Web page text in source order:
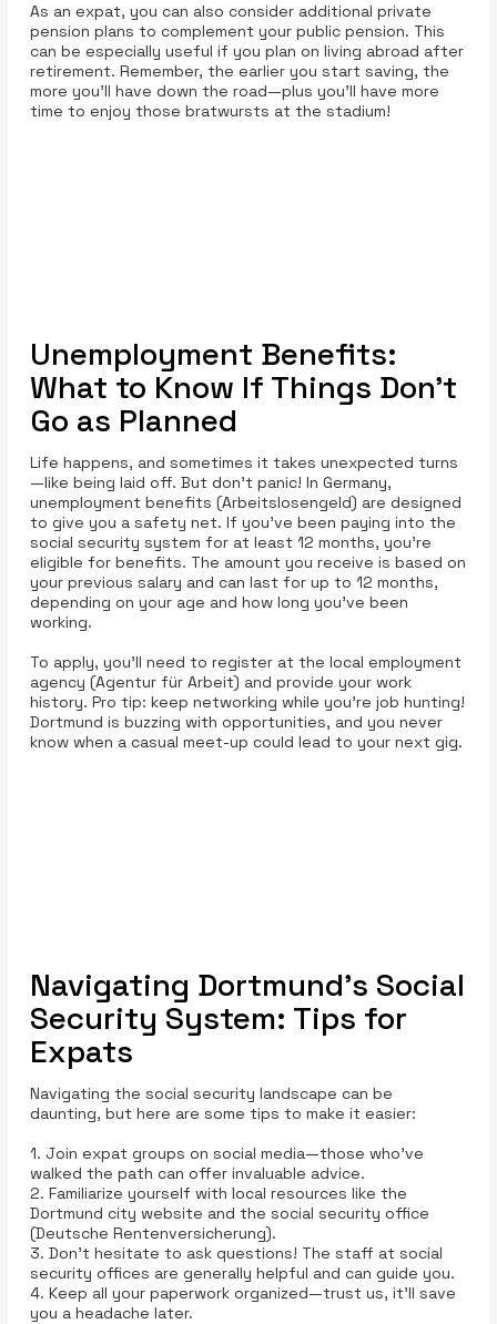
As an expat, you can also consider additional private
pension plans to complement your public pension. This
can be especially useful if you plan on living abroad after
retirement. Remember, the earlier you start saving, the
more you'll have down the road—plus you’ll have more
time to enjoy those bratwursts at the stadium!
Unemployment Benefits:
What to Know If Things Don’t
Go as Planned
Life happens, and sometimes it takes unexpected turns
—like being laid off. But don’t panic! In Germany,
unemployment benefits (Arbeitslosengeld) are designed
to give you a safety net. If you’ve been paying into the
social security system for at least 12 months, you’re
eligible for benefits. The amount you receive is based on
your previous salary and can last for up to 12 months,
depending on your age and how long you’ve been
working.
To apply, you’ll need to register at the local employment
agency (Agentur für Arbeit) and provide your work
history. Pro tip: keep networking while you’re job hunting!
Dortmund is buzzing with opportunities, and you never
know when a casual meet-up could lead to your next gig.
Navigating Dortmund’s Social
Security System: Tips for
Expats
Navigating the social security landscape can be
daunting, but here are some tips to make it easier:
1. Join expat groups on social media—those who've
walked the path can offer invaluable advice.
2. Familiarize yourself with local resources like the
Dortmund city website and the social security office
(Deutsche Rentenversicherung).
3. Don’t hesitate to ask questions! The staff at social
security offices are generally helpful and can guide you.
4. Keep all your paperwork organized—trust us, it’ll save
you a headache later.